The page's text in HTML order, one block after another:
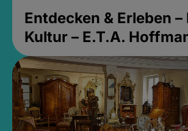
Entdecken & Erleben –
Kultur – E.T.A.